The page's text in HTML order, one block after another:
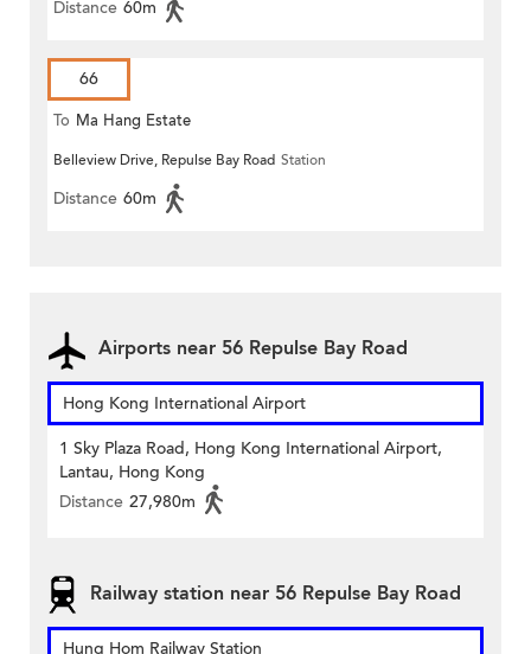
Distance 60m
66
To Ma Hang Estate
Belleview Drive, Repulse Bay Road Station
Distance 60m
Airports near 56 Repulse Bay Road
Hong Kong International Airport
1 Sky Plaza Road, Hong Kong International Airport,
Lantau, Hong Kong
Distance 27,980m
Railway station near 56 Repulse Bay Road
Hung Hom Railway Station